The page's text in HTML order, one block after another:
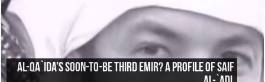
Al-Qa`ida’s Soon-To-Be Third Emir? A Profile of Saif